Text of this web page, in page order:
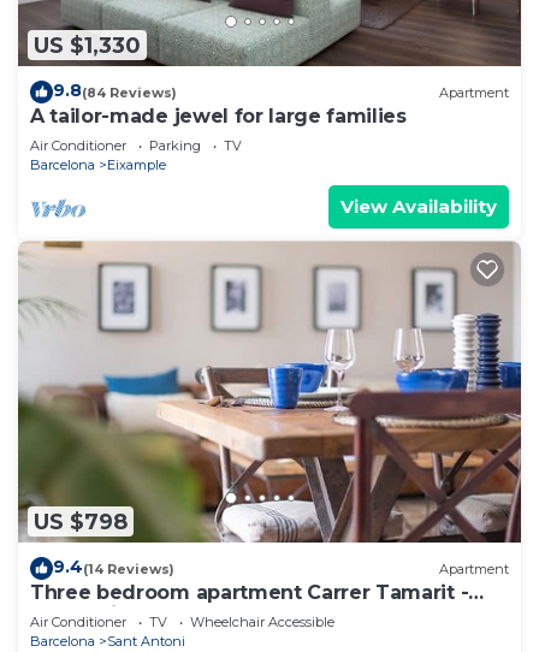
US $1,330
9.8(84 Reviews) Apartment
A tailor-made jewel for large families
Air Conditioner Parking
TV
Barcelona
Eixample
View Availability
US $798
9.4(14 Reviews) Apartment
Three bedroom apartment Carrer Tamarit -
You Stylish
Air Conditioner TV
Wheelchair Accessible
Barcelona
Sant Antoni